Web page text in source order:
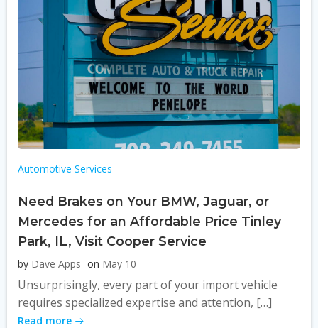
Automotive Services
Need Brakes on Your BMW, Jaguar, or
Mercedes for an Affordable Price Tinley
Park, IL, Visit Cooper Service
by Dave Apps on May 10
Unsurprisingly, every part of your import vehicle
requires specialized expertise and attention, […]
Read more